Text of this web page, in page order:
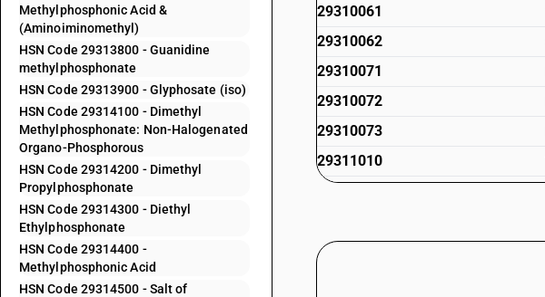
Methylphosphonic Acid &
(Aminoiminomethyl)
HSN Code 29313800 - Guanidine
methylphosphonate
HSN Code 29313900 - Glyphosate (iso)
HSN Code 29314100 - Dimethyl
Methylphosphonate: Non-Halogenated
Organo-Phosphorous
HSN Code 29314200 - Dimethyl
Propylphosphonate
HSN Code 29314300 - Diethyl
Ethylphosphonate
HSN Code 29314400 -
Methylphosphonic Acid
HSN Code 29314500 - Salt of
29310061
29310062
29310071
29310072
29310073
29311010
29312000